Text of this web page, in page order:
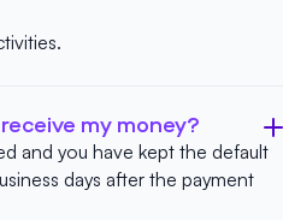
.
my money?
and you have kept the default
days after the payment